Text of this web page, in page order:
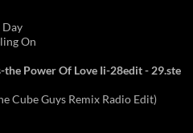
Day
On
Power Of Love Ii-28edit - 29.ste
Cube Guys Remix Radio Edit)